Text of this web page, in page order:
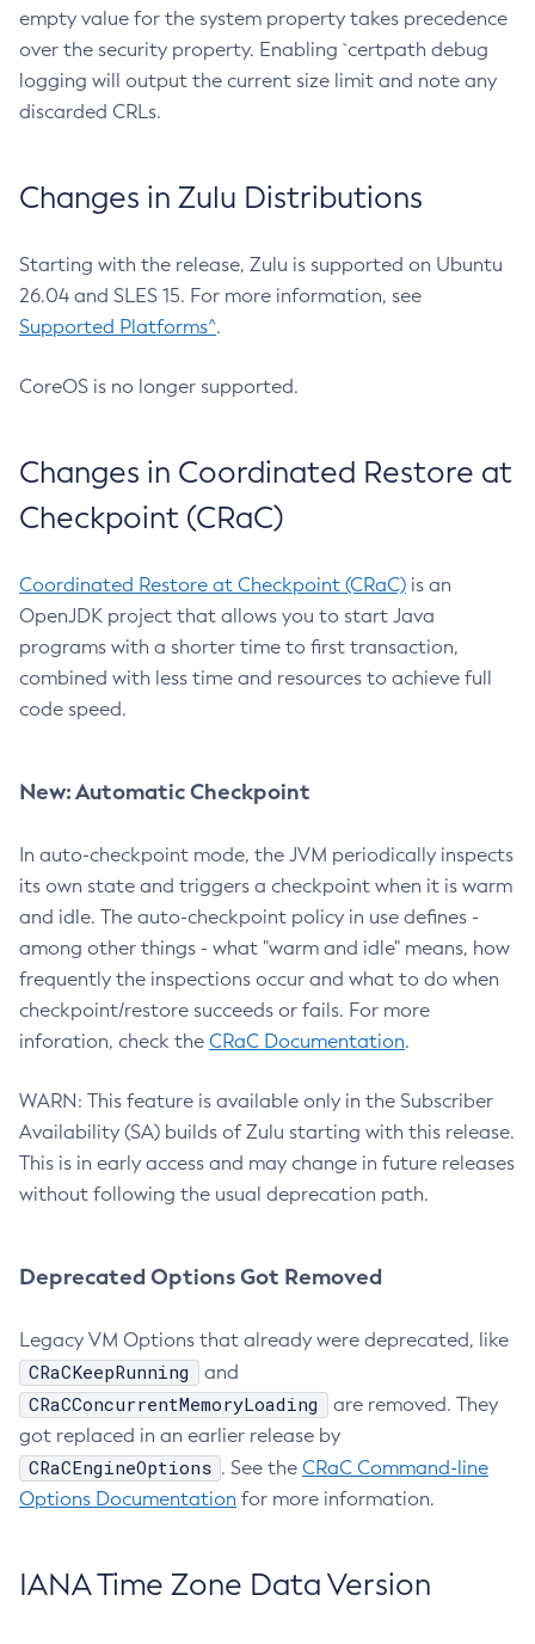
empty value for the system property takes precedence
over the security property. Enabling `certpath debug
logging will output the current size limit and note any
discarded CRLs.
Changes in Zulu Distributions
Starting with the release, Zulu is supported on Ubuntu
26.04 and SLES 15. For more information, see
Supported Platforms^.
CoreOS is no longer supported.
Changes in Coordinated Restore at
Checkpoint (CRaC)
Coordinated Restore at Checkpoint (CRaC) is an
OpenJDK project that allows you to start Java
programs with a shorter time to first transaction,
combined with less time and resources to achieve full
code speed.
New: Automatic Checkpoint
In auto-checkpoint mode, the JVM periodically inspects
its own state and triggers a checkpoint when it is warm
and idle. The auto-checkpoint policy in use defines -
among other things - what "warm and idle" means, how
frequently the inspections occur and what to do when
checkpoint/restore succeeds or fails. For more
inforation, check the CRaC Documentation.
WARN: This feature is available only in the Subscriber
Availability (SA) builds of Zulu starting with this release.
This is in early access and may change in future releases
without following the usual deprecation path.
Deprecated Options Got Removed
Legacy VM Options that already were deprecated, like
CRaCKeepRunning and
CRaCConcurrentMemoryLoading
are removed. They
got replaced in an earlier release by
CRaCEngineOptions . See the CRaC Command-line
Options Documentation for more information.
IANA Time Zone Data Version